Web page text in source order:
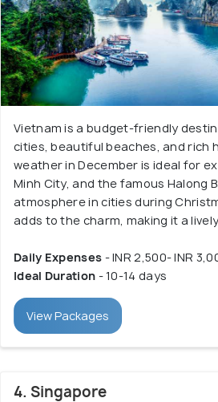
Vietnam is a budget-friendly
cities, beautiful beaches, and rich
weather in December is ideal for
Minh City, and the famous Halong
atmosphere in cities during
adds to the charm, making it a
Daily Expenses - INR 2,500- INR
Ideal Duration - 10-14 days
View Packages
4. Singapore